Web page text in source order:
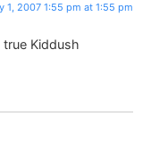
1, 2007 1:55 pm at 1:55 pm
Kiddush